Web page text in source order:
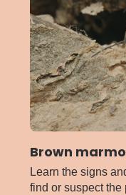
Brown
Learn the signs
find or suspect the